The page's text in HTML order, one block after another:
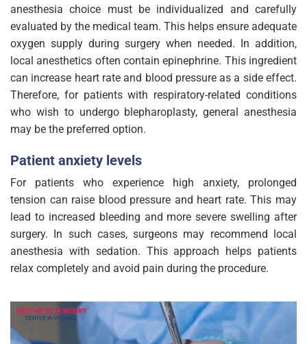
anesthesia choice must be individualized and carefully
evaluated by the medical team. This helps ensure adequate
oxygen supply during surgery when needed. In addition,
local anesthetics often contain epinephrine. This ingredient
can increase heart rate and blood pressure as a side effect.
Therefore, for patients with respiratory-related conditions
who wish to undergo blepharoplasty, general anesthesia
may be the preferred option.
Patient anxiety levels
For patients who experience high anxiety, prolonged
tension can raise blood pressure and heart rate. This may
lead to increased bleeding and more severe swelling after
surgery. In such cases, surgeons may recommend local
anesthesia with sedation. This approach helps patients
relax completely and avoid pain during the procedure.